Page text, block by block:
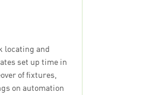
locating and
set up time in
of fixtures,
on automation